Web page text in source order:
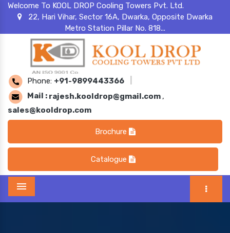
Welcome To KOOL DROP Cooling Towers Pvt. Ltd.
22, Hari Vihar, Sector 16A, Dwarka, Opposite Dwarka
Metro Station Pillar No. 818...
Phone: +91-9899443366
Mail : rajesh.kooldrop@gmail.com ,
sales@kooldrop.com
Brochure
Catalogue
Menu